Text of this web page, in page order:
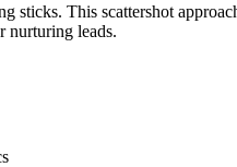
sticks. This scattershot
nurturing leads.